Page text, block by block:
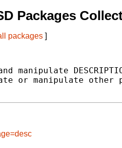
Packages
packages ]
manipulate
or manipulate other